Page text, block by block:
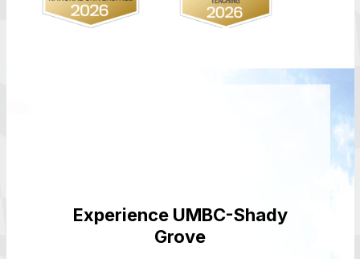
Experience UMBC-Shady
Grove